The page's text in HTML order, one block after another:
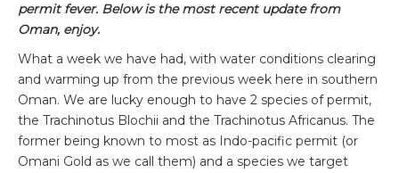
permit fever. Below is the most recent update from
Oman, enjoy.
What a week we have had, with water conditions clearing
and warming up from the previous week here in southern
Oman. We are lucky enough to have 2 species of permit,
the Trachinotus Blochii and the Trachinotus Africanus. The
former being known to most as Indo-pacific permit (or
Omani Gold as we call them) and a species we target